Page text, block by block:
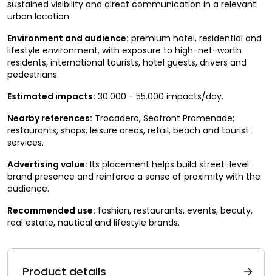
sustained visibility and direct communication in a relevant
urban location.
Environment and audience: premium hotel, residential and
lifestyle environment, with exposure to high-net-worth
residents, international tourists, hotel guests, drivers and
pedestrians.
Estimated impacts: 30.000 - 55.000 impacts/day.
Nearby references: Trocadero, Seafront Promenade;
restaurants, shops, leisure areas, retail, beach and tourist
services.
Advertising value: Its placement helps build street-level
brand presence and reinforce a sense of proximity with the
audience.
Recommended use: fashion, restaurants, events, beauty,
real estate, nautical and lifestyle brands.
Product details